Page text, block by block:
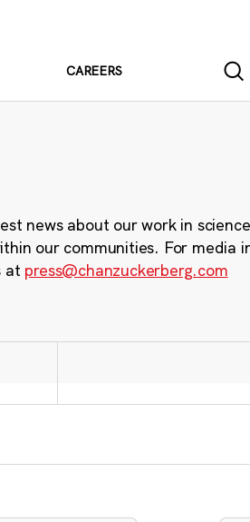
CAREERS
news about our work in
our communities. For media
at press@chanzuckerberg.com